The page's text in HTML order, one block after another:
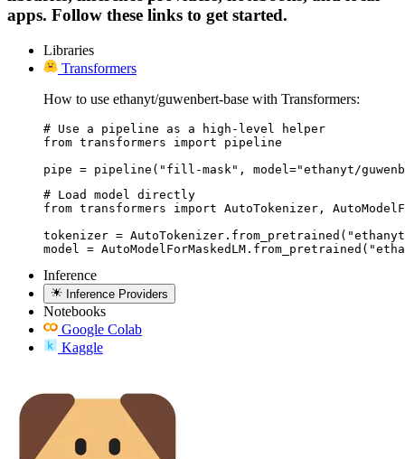
apps. Follow these links to get started.
Libraries
Transformers
How to use ethanyt/guwenbert-base with Transformers:
# Use a pipeline as a high-level helper
from transformers import pipeline
pipe = pipeline("fill-mask", model="ethanyt/
# Load model directly
from transformers import AutoTokenizer,
tokenizer =
model =
Inference
Inference Providers
Notebooks
Google Colab
Kaggle